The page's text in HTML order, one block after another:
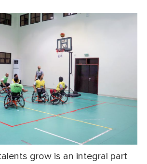
grow is an integral part